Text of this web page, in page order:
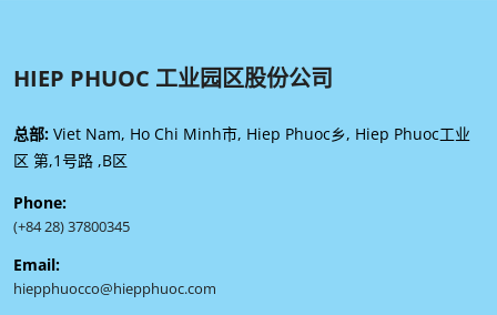
HIEP PHUOC 工业园区股份公司
总部: Viet Nam, Ho Chi Minh市, Hiep Phuoc乡, Hiep Phuoc工业
区 第,1号路 ,B区
Phone:
(+84 28) 37800345
Email:
hiepphuocco@hiepphuoc.com